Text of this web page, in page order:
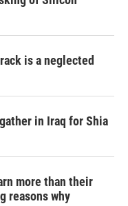
is a neglected
in Iraq for Shia
more than their
reasons why